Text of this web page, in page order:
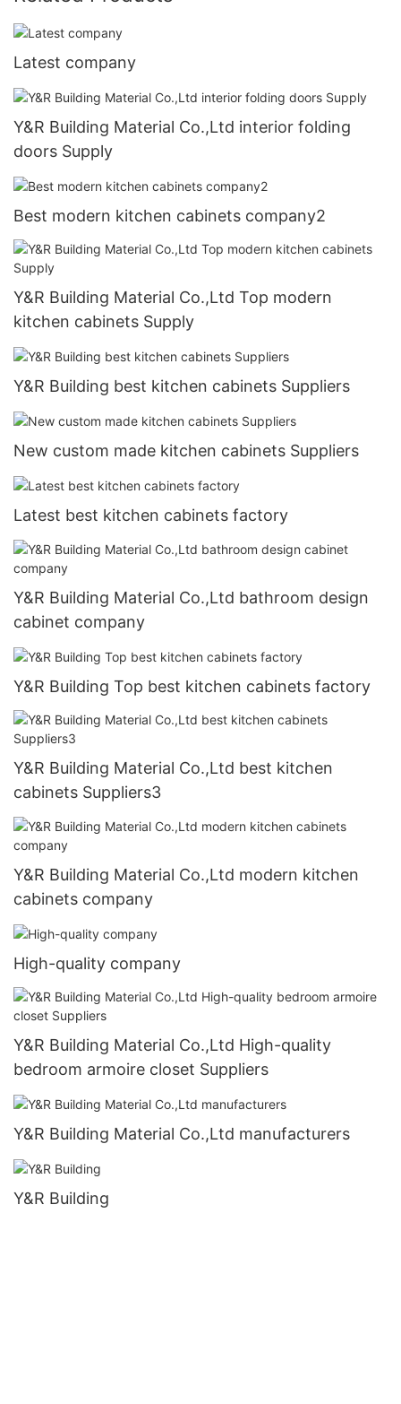
Latest company
Y&R Building Material Co.,Ltd interior folding
doors Supply
Best modern kitchen cabinets company2
Y&R Building Material Co.,Ltd Top modern
kitchen cabinets Supply
Y&R Building best kitchen cabinets Suppliers
New custom made kitchen cabinets Suppliers
Latest best kitchen cabinets factory
Y&R Building Material Co.,Ltd bathroom design
cabinet company
Y&R Building Top best kitchen cabinets factory
Y&R Building Material Co.,Ltd best kitchen
cabinets Suppliers3
Y&R Building Material Co.,Ltd modern kitchen
cabinets company
High-quality company
Y&R Building Material Co.,Ltd High-quality
bedroom armoire closet Suppliers
Y&R Building Material Co.,Ltd manufacturers
Y&R Building